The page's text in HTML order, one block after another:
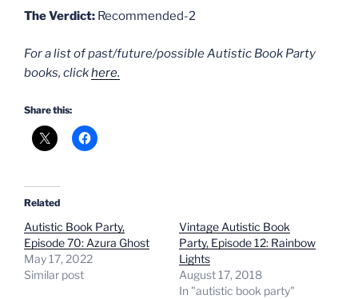
The Verdict: Recommended-2
For a list of past/future/possible Autistic Book Party
books, clickhere.
Share this:
Related
Autistic Book Party,
Episode 70: Azura Ghost
May 17, 2022
Similar post
Vintage Autistic Book
Party, Episode 12: Rainbow
Lights
August 17, 2018
In "autistic book party"